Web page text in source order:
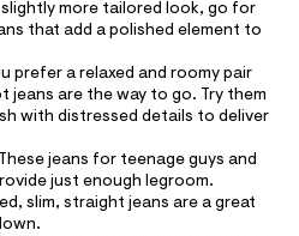
slightly more tailored look, go for
that add a polished element to
prefer a relaxed and roomy pair
jeans are the way to go. Try them
with distressed details to deliver
jeans for teenage guys and
just enough legroom.
slim, straight jeans are a great